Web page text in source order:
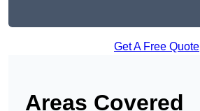
Get A Free Quote
Areas Covered